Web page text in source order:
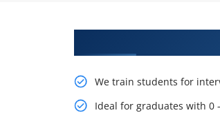
We train students for
Ideal for graduates with 0